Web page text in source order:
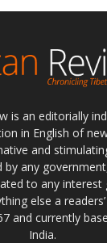
is an editorially
in English of
and
by any
to any interest
else a
and currently
India.